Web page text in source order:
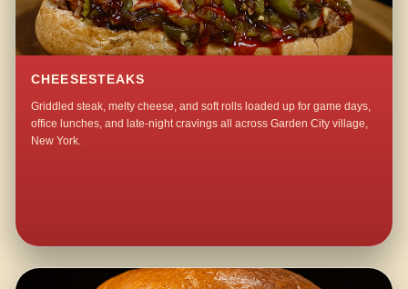
CHEESESTEAKS
Griddled steak, melty cheese, and soft rolls loaded up for game days,
office lunches, and late-night cravings all across Garden City village,
New York.